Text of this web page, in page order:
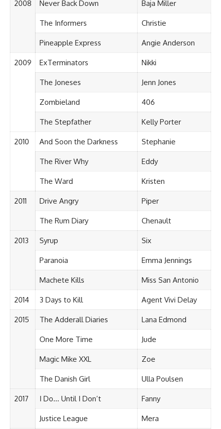
2008 Never Back Down Baja Miller
The Informers Christie
Pineapple Express Angie Anderson
2009 ExTerminators Nikki
The Joneses Jenn Jones
Zombieland 406
The Stepfather Kelly Porter
2010 And Soon the Darkness Stephanie
The River Why Eddy
The Ward Kristen
2011 Drive Angry Piper
The Rum Diary Chenault
2013 Syrup Six
Paranoia Emma Jennings
Machete Kills Miss San Antonio
2014 3 Days to Kill Agent Vivi Delay
2015 The Adderall Diaries Lana Edmond
One More Time Jude
Magic Mike XXL Zoe
The Danish Girl Ulla Poulsen
2017 I Do… Until I Don’t Fanny
Justice League Mera